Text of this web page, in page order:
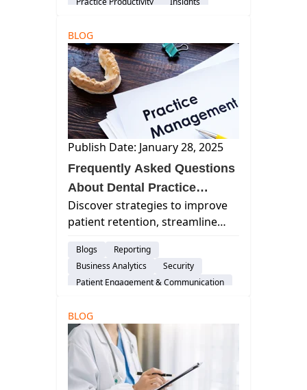
BLOG
Publish Date: January 28, 2025
Frequently Asked Questions
About Dental Practice
Management
Discover strategies to improve
patient retention, streamline
handle insurance claims
efficiently, recruit skilled staff,
and effectively market your
Blogs
Reporting
Business Analytics
Security
Patient Engagement & Communication
Dental Practice Marketing
Staffing & Recruitment
Cloud-Based Software
Dental Practice Management System
Customer Support
BLOG